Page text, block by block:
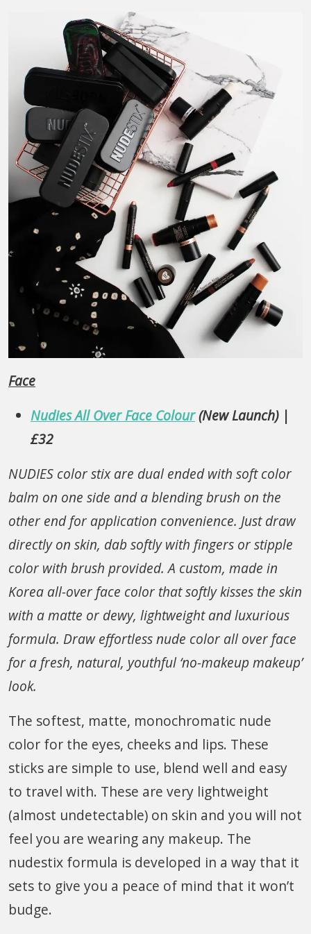
Face
Nudies All Over Face Colour(New Launch) |
£32
NUDIES color stix are dual ended with soft color
balm on one side and a blending brush on the
other end for application convenience. Just draw
directly on skin, dab softly with fingers or stipple
color with brush provided. A custom, made in
Korea all-over face color that softly kisses the skin
with a matte or dewy, lightweight and luxurious
formula. Draw effortless nude color all over face
for a fresh, natural, youthful ‘no-makeup makeup’
look.
The softest, matte, monochromatic nude
color for the eyes, cheeks and lips. These
sticks are simple to use, blend well and easy
to travel with. These are very lightweight
(almost undetectable) on skin and you will not
feel you are wearing any makeup. The
nudestix formula is developed in a way that it
sets to give you a peace of mind that it won’t
budge.